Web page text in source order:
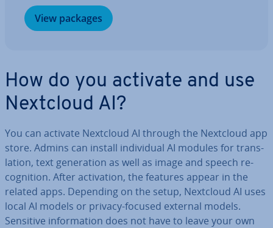
View packages
How do you activate and use
Nextcloud AI?
You can activate Nextcloud AI through the Nextcloud app
store. Admins can install in­di­vidu­al AI modules for trans­
la­tion, text gen­er­a­tion as well as image and speech re­
cog­ni­tion. After ac­tiv­a­tion, the features appear in the
related apps. Depending on the setup, Nextcloud AI uses
local AI models or privacy-focused external models.
Sensitive in­form­a­tion does not have to leave your own